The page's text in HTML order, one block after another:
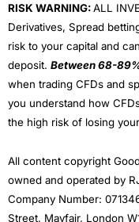
RISK WARNING:ALL
Derivatives, Spread
risk to your capital and
deposit. Between 68-
when trading CFDs and
you understand how
the high risk of losing
All content copyright
owned and operated by
Company Number:
Street, Mayfair, London